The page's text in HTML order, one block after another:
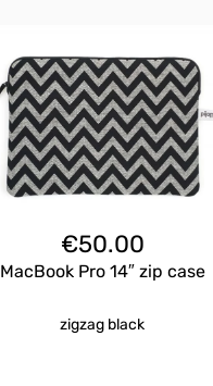
€50.00
MacBook Pro 14″ zip case
zigzag black